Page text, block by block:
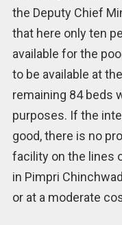
the Deputy Chief
that here only ten
available for the
to be available at
remaining 84 beds
purposes. If the
good, there is no
facility on the lines
in Pimpri
or at a moderate